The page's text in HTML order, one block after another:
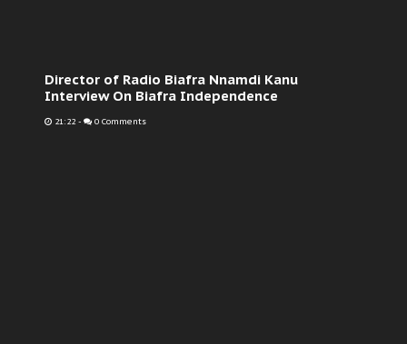
Director of Radio Biafra Nnamdi Kanu
Interview On Biafra Independence
21:22 - 0 Comments